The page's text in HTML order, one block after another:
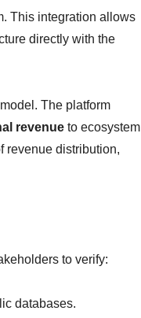
This integration allows
directly with the
model. The platform
revenue to ecosystem
revenue distribution,
to verify:
databases.